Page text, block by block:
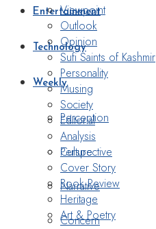
Entertainment
Technology
Weekly
Perception
Perspective
Narrative
Concern
Viewpoint
Outlook
Opinion
Sufi Saints of Kashmir
Personality
Musing
Society
Editorial
Analysis
Culture
Cover Story
Book Review
Heritage
Art & Poetry